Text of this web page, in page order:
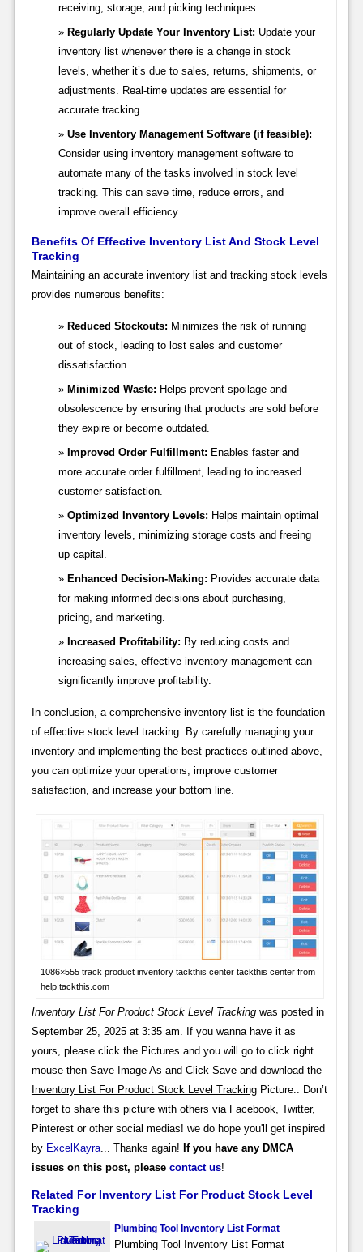
receiving, storage, and picking techniques.
Regularly Update Your Inventory List: Update your
inventory list whenever there is a change in stock
levels, whether it’s due to sales, returns, shipments, or
adjustments. Real-time updates are essential for
accurate tracking.
Use Inventory Management Software (if feasible):
Consider using inventory management software to
automate many of the tasks involved in stock level
tracking. This can save time, reduce errors, and
improve overall efficiency.
Benefits Of Effective Inventory List And Stock Level
Tracking
Maintaining an accurate inventory list and tracking stock levels
provides numerous benefits:
Reduced Stockouts: Minimizes the risk of running
out of stock, leading to lost sales and customer
dissatisfaction.
Minimized Waste: Helps prevent spoilage and
obsolescence by ensuring that products are sold before
they expire or become outdated.
Improved Order Fulfillment: Enables faster and
more accurate order fulfillment, leading to increased
customer satisfaction.
Optimized Inventory Levels: Helps maintain optimal
inventory levels, minimizing storage costs and freeing
up capital.
Enhanced Decision-Making: Provides accurate data
for making informed decisions about purchasing,
pricing, and marketing.
Increased Profitability: By reducing costs and
increasing sales, effective inventory management can
significantly improve profitability.
In conclusion, a comprehensive inventory list is the foundation
of effective stock level tracking. By carefully managing your
inventory and implementing the best practices outlined above,
you can optimize your operations, improve customer
satisfaction, and increase your bottom line.
1086×555 track product inventory tackthis center tackthis center from
help.tackthis.com
Inventory List For Product Stock Level Trackingwas posted in
September 25, 2025 at 3:35 am. If you wanna have it as
yours, please click the Pictures and you will go to click right
mouse then Save Image As and Click Save and download the
Inventory List For Product Stock Level TrackingPicture.. Don’t
forget to share this picture with others via Facebook, Twitter,
Pinterest or other social medias! we do hope you'll get inspired
by ExcelKayra... Thanks again! If you have any DMCA
issues on this post, please contact us!
Related For Inventory List For Product Stock Level
Tracking
Plumbing Tool Inventory List Format
Plumbing Tool Inventory List Format